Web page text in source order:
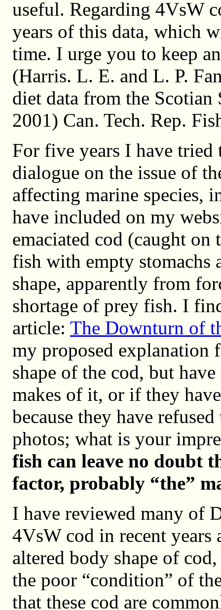
useful. Regarding 4VsW
years of this data, which
time. I urge you to keep
(Harris. L. E. and L. P.
diet data from the
2001) Can. Tech. Rep.
For five years I have tried
dialogue on the issue of
affecting marine species,
have included on my
emaciated cod (caught
fish with empty stomachs
shape, apparently from
shortage of prey fish. I
article: The Downturn of
my proposed explanation
shape of the cod, but
makes of it, or if they
because they have
photos; what is your
fish can leave no doubt
factor, probably “the”
I have reviewed many of
4VsW cod in recent years
altered body shape of
the poor “condition” of
that these cod are